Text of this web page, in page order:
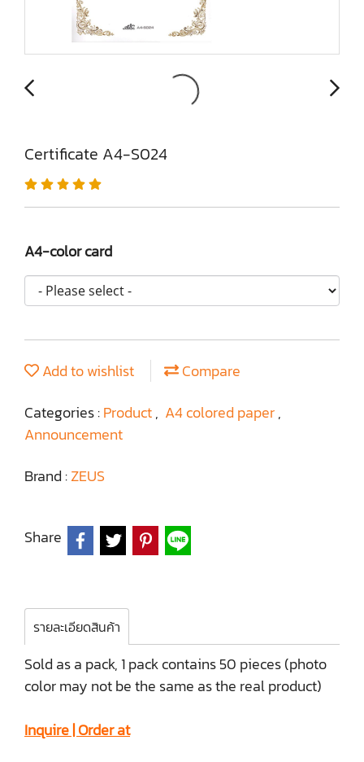
Certificate A4-S024
A4-color card
Add to wishlist
Compare
Categories :Product, A4 colored paper,
Announcement
Brand :ZEUS
Share
รายละเอียดสินค้า
Sold as a pack, 1 pack contains 50 pieces (photo
color may not be the same as the real product)
Inquire | Order at